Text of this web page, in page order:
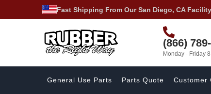
Fast Shipping From Our San Diego, CA Facility
(866)
Monday - Friday
General Use Parts Parts Quote Customer